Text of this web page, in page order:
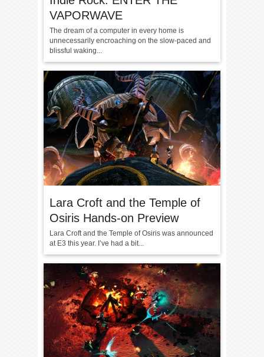
VAPORWAVE
The dream of a computer in every home is
unnecessarily encroaching on the slow-paced and
blissful waking...
Lara Croft and the Temple of
Osiris Hands-on Preview
Lara Croft and the Temple of Osiris was announced
at E3 this year. I’ve had a bit...